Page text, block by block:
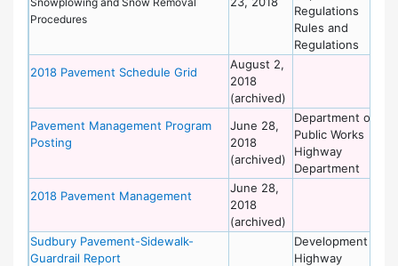
Procedures
Regulations
Rules and
Regulations
2018 Pavement Schedule Grid
August 2,
2018
(archived)
Pavement Management Program
Posting
June 28,
2018
(archived)
Department of
Public Works
Highway
Department
2018 Pavement Management
June 28,
2018
(archived)
Sudbury Pavement-Sidewalk-
Guardrail Report
Development
Highway